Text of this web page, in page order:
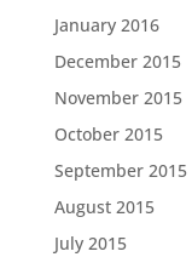
January 2016
December 2015
November 2015
October 2015
September 2015
August 2015
July 2015